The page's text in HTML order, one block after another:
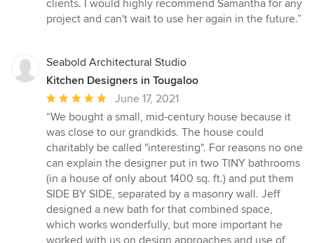
clients. I would highly recommend Samantha for any
project and can't wait to use her again in the future.”
Seabold Architectural Studio
Kitchen Designers in Tougaloo
Average
rating:
5
out
of
5
stars
June 17, 2021
“We bought a small, mid-century house because it
was close to our grandkids. The house could
charitably be called "interesting". For reasons no one
can explain the designer put in two TINY bathrooms
(in a house of only about 1400 sq. ft.) and put them
SIDE BY SIDE, separated by a masonry wall. Jeff
designed a new bath for that combined space,
which works wonderfully, but more important he